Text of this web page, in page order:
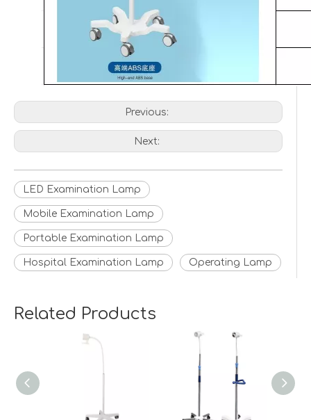
Previous:
Next:
LED Examination Lamp
Mobile Examination Lamp
Portable Examination Lamp
Hospital Examination Lamp Operating Lamp
Related Products